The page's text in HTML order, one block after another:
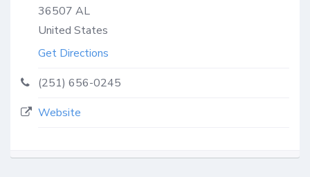
36507 AL
United States
Get Directions
(251) 656-0245
Website